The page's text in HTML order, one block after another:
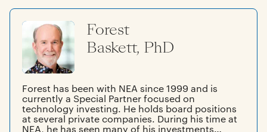
Forest
Baskett, PhD
Forest has been with NEA since 1999 and is
currently a Special Partner focused on
technology investing. He holds board positions
at several private companies. During his time at
NEA, he has seen many of his investments